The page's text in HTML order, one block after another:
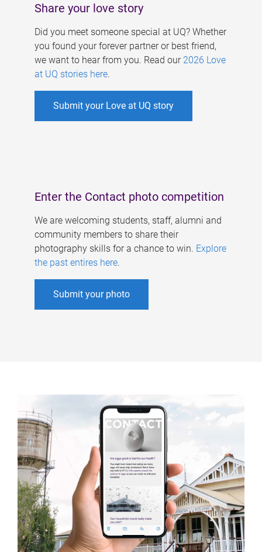
Share your love story
Did you meet someone special at UQ? Whether
you found your forever partner or best friend,
we want to hear from you. Read our 2026 Love
at UQ stories here.
Submit your Love at UQ story
Enter the Contact photo competition
We are welcoming students, staff, alumni and
community members to share their
photography skills for a chance to win. Explore
the past entires here.
Submit your photo